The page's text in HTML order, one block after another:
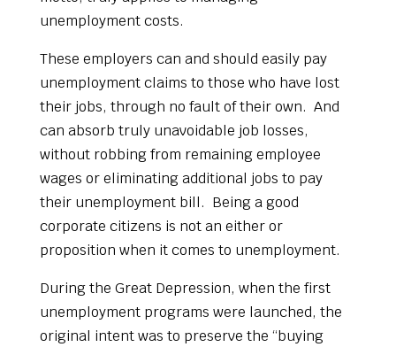
unemployment costs.
These employers can and should easily pay
unemployment claims to those who have lost
their jobs, through no fault of their own. And
can absorb truly unavoidable job losses,
without robbing from remaining employee
wages or eliminating additional jobs to pay
their unemployment bill. Being a good
corporate citizens is not an either or
proposition when it comes to unemployment.
During the Great Depression, when the first
unemployment programs were launched, the
original intent was to preserve the “buying